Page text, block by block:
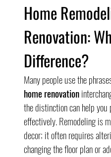
Home
Renovation:
Difference?
Many people use the
home renovation
the distinction can help
effectively. Remodeling is
decor; it often requires
changing the floor plan or